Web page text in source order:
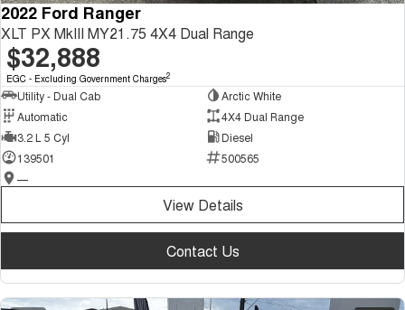
2022 Ford Ranger
XLT PX MkIII MY21.75 4X4 Dual Range
$32,888
EGC - Excluding Government Charges2
Utility - Dual Cab
Arctic White
Automatic
4X4 Dual Range
3.2 L 5 Cyl
Diesel
139501
500565
—
View Details
Contact Us